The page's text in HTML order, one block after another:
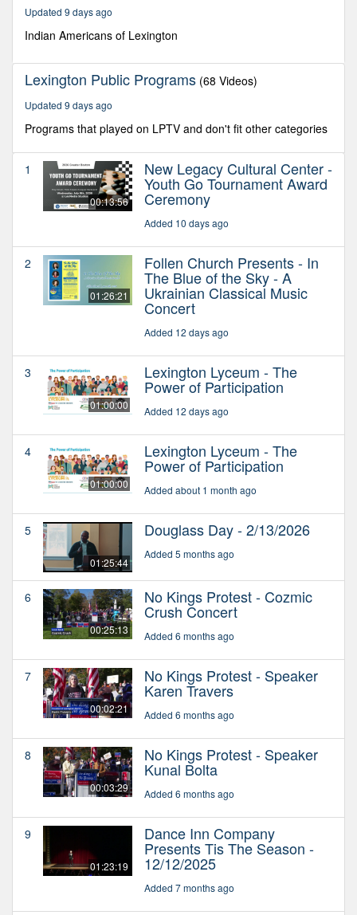
seconds
Updated 9 days ago
Indian Americans of Lexington
Lexington Public Programs (68 Videos)
Updated 9 days ago
Programs that played on LPTV and don't fit other categories
1
00:13:56
New Legacy Cultural Center -
Youth Go Tournament Award
Ceremony
Added 10 days ago
2
01:26:21
Follen Church Presents - In
The Blue of the Sky - A
Ukrainian Classical Music
Concert
Added 12 days ago
3
01:00:00
Lexington Lyceum - The
Power of Participation
Added 12 days ago
4
01:00:00
Lexington Lyceum - The
Power of Participation
Added about 1 month ago
5
01:25:44
Douglass Day - 2/13/2026
Added 5 months ago
6
00:25:13
No Kings Protest - Cozmic
Crush Concert
Added 6 months ago
7
00:02:21
No Kings Protest - Speaker
Karen Travers
Added 6 months ago
8
00:03:29
No Kings Protest - Speaker
Kunal Bolta
Added 6 months ago
9
01:23:19
Dance Inn Company
Presents Tis The Season -
12/12/2025
Added 7 months ago